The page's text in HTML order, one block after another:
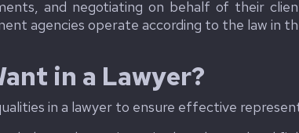
and negotiating on behalf of their
agencies operate according to the law in
in a Lawyer?
in a lawyer to ensure effective